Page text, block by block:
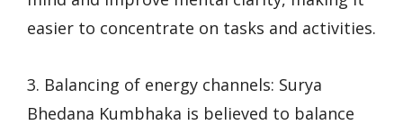
easier to concentrate on tasks and activities.
3. Balancing of energy channels: Surya
Bhedana Kumbhaka is believed to balance